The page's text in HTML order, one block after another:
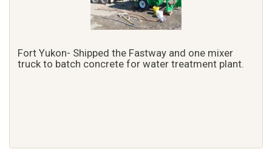
Fort Yukon- Shipped the Fastway and one mixer
truck to batch concrete for water treatment plant.